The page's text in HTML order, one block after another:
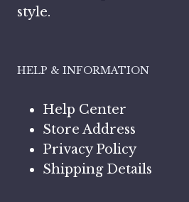
style.
HELP & INFORMATION
Help Center
Store Address
Privacy Policy
Shipping Details